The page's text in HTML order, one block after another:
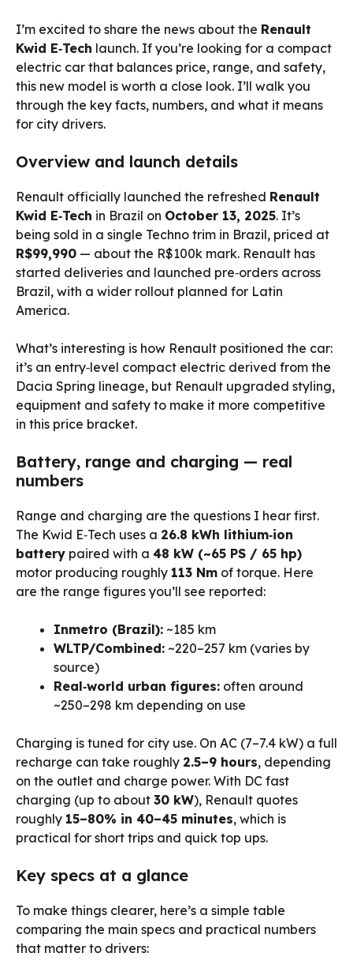
I’m excited to share the news about the Renault
Kwid E‑Tech launch. If you’re looking for a compact
electric car that balances price, range, and safety,
this new model is worth a close look. I’ll walk you
through the key facts, numbers, and what it means
for city drivers.
Overview and launch details
Renault officially launched the refreshed Renault
Kwid E‑Tech in Brazil on October 13, 2025. It’s
being sold in a single Techno trim in Brazil, priced at
R$99,990 — about the R$100k mark. Renault has
started deliveries and launched pre‑orders across
Brazil, with a wider rollout planned for Latin
America.
What’s interesting is how Renault positioned the car:
it’s an entry‑level compact electric derived from the
Dacia Spring lineage, but Renault upgraded styling,
equipment and safety to make it more competitive
in this price bracket.
Battery, range and charging — real
numbers
Range and charging are the questions I hear first.
The Kwid E‑Tech uses a 26.8 kWh lithium‑ion
battery paired with a 48 kW (~65 PS / 65 hp)
motor producing roughly 113 Nm of torque. Here
are the range figures you’ll see reported:
Inmetro (Brazil): ~185 km
WLTP/Combined: ~220–257 km (varies by
source)
Real‑world urban figures: often around
~250–298 km depending on use
Charging is tuned for city use. On AC (7–7.4 kW) a full
recharge can take roughly 2.5–9 hours, depending
on the outlet and charge power. With DC fast
charging (up to about 30 kW), Renault quotes
roughly 15–80% in 40–45 minutes, which is
practical for short trips and quick top ups.
Key specs at a glance
To make things clearer, here’s a simple table
comparing the main specs and practical numbers
that matter to drivers: